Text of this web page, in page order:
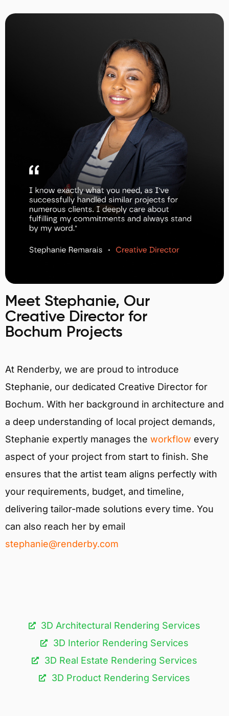
Meet Stephanie, Our
Creative Director for
Bochum Projects
At Renderby, we are proud to introduce
Stephanie, our dedicated Creative Director for
Bochum. With her background in architecture and
a deep understanding of local project demands,
Stephanie expertly manages the workflow every
aspect of your project from start to finish. She
ensures that the artist team aligns perfectly with
your requirements, budget, and timeline,
delivering tailor-made solutions every time. You
can also reach her by email
stephanie@renderby.com
3D Architectural Rendering Services​
3D Interior Rendering Services
3D Real Estate Rendering Services
3D Product Rendering Services